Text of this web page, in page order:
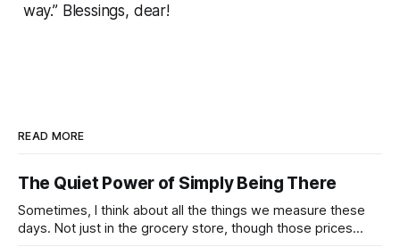
way.” Blessings, dear!
READ MORE
The Quiet Power of Simply Being There
Sometimes, I think about all the things we measure these
days. Not just in the grocery store, though those prices